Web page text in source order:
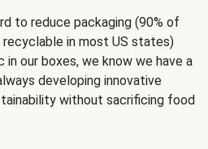
to reduce packaging (90% of
recyclable in most US states)
our boxes, we know we have a
developing innovative
without sacrificing food